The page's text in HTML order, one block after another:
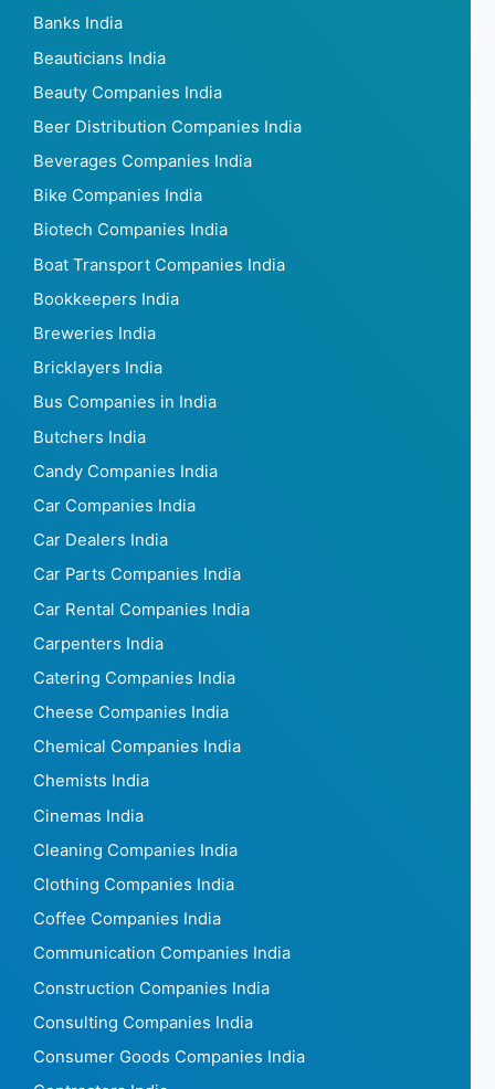
Banks India
Beauticians India
Beauty Companies India
Beer Distribution Companies India
Beverages Companies India
Bike Companies India
Biotech Companies India
Boat Transport Companies India
Bookkeepers India
Breweries India
Bricklayers India
Bus Companies in India
Butchers India
Candy Companies India
Car Companies India
Car Dealers India
Car Parts Companies India
Car Rental Companies India
Carpenters India
Catering Companies India
Cheese Companies India
Chemical Companies India
Chemists India
Cinemas India
Cleaning Companies India
Clothing Companies India
Coffee Companies India
Communication Companies India
Construction Companies India
Consulting Companies India
Consumer Goods Companies India